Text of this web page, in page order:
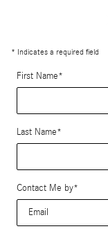
* Indicates a required field
First Name*
Last Name*
Contact Me by*